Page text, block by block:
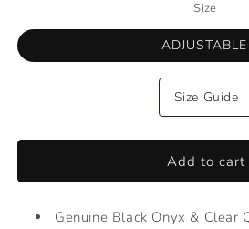
Size
ADJUSTABLE
Size Guide
Add to cart
Genuine Black Onyx & Clear